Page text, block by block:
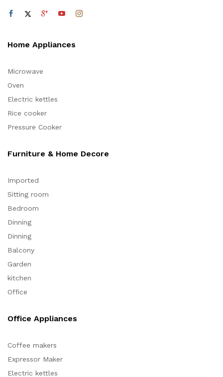
Home Appliances
Microwave
Oven
Electric kettles
Rice cooker
Pressure Cooker
Furniture & Home Decore
Imported
Sitting room
Bedroom
Dinning
Dinning
Balcony
Garden
kitchen
Office
Office Appliances
Coffee makers
Expressor Maker
Electric kettles